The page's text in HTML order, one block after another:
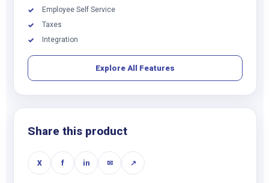
✓
Employee Self Service
✓
Taxes
✓
Integration
Explore All Features
Share this product
X f in ✉ ↗